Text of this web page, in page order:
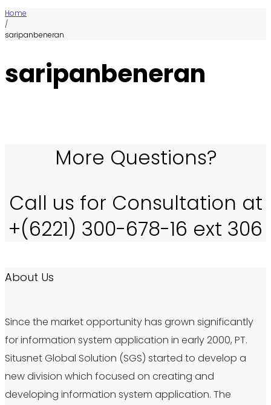
Home
/
saripanbeneran
saripanbeneran
More Questions?
Call us for Consultation at
+(6221) 300-678-16 ext 306
About Us
Since the market opportunity has grown significantly
for information system application in early 2000, PT.
Situsnet Global Solution (SGS) started to develop a
new division which focused on creating and
developing information system application. The